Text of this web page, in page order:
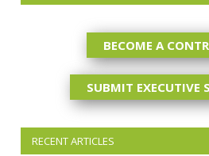
BECOME A
SUBMIT EXECUTIVE
RECENT ARTICLES